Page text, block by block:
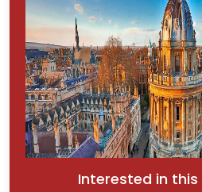
Interested in this